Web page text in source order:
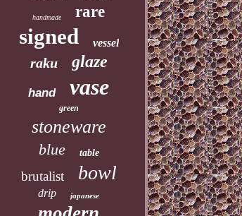
handmade rare
signed vessel
raku glaze
hand vase
green
stoneware
blue table
brutalist bowl
drip japanese